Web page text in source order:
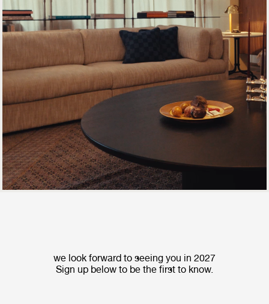
we look forward to seeing you in 2027
Sign up below to be the first to know.